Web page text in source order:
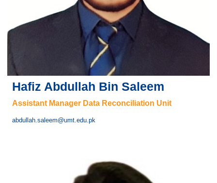
Hafiz Abdullah Bin Saleem
Assistant Manager Data Reconciliation Unit
abdullah.saleem@umt.edu.pk